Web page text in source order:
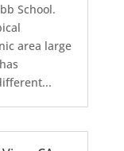
School.
area large